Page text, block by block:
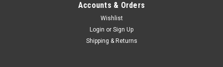
Accounts & Orders
Wishlist
Login or Sign Up
Shipping & Returns